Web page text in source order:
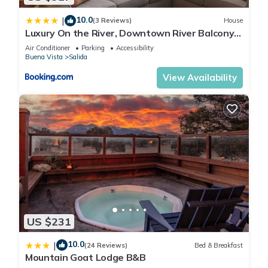
All Pinon homes are "vacation ready" with a fully appointed
kitchen, towels and linens. Hand, dish and shower soaps are
provided, as well as toilet paper, trash bags, paper towels,
salt and pepper, coffee filters and laundry soap.
to 8:00 pm.
All guests are responsible for reading Welcome Book “Check-
In and Check-Out instructions.
~Acceptance of the terms of the Rental Agreement and all
Rental Policies is ASSUMED at the time of reservation. 24 to
48 hours before arrival, check-in instructions will be sent to
guest.
**This home is rented for personal vacation use only. Any
other use including large gatherings or parties is not allowed.
Renters must abide by all rental terms and policies, as well as
all local applicable property covenants, restrictions,
regulations and laws. Any evidence of smoking, use of
firearms, driving ATV's other than in the driveway as access
only, unapproved pets, unauthorized use of property grounds,
| 10.0(3 Reviews) House
Luxury On the River, Downtown River Balcony
STR513
Air Conditioner Parking
Accessibility
Buena Vista
Salida
View Availability
US $231
| 10.0(24 Reviews) Bed & Breakfast
Mountain Goat Lodge B&B